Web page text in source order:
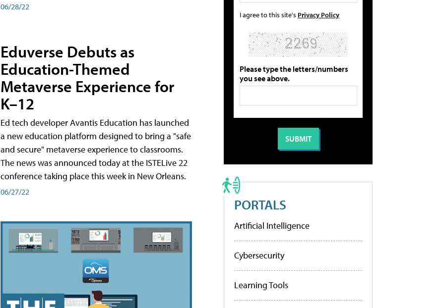
06/28/22
Eduverse Debuts as
Education-Themed
Metaverse Experience for
K–12
Ed tech developer Avantis Education has launched
a new education platform designed to bring a "safe
and secure" metaverse experience to classrooms.
The news was announced today at the ISTELive 22
conference taking place this week in New Orleans.
06/27/22
I agree to this site's Privacy Policy
Please type the letters/numbers
you see above.
PORTALS
Artificial Intelligence
Cybersecurity
Learning Tools